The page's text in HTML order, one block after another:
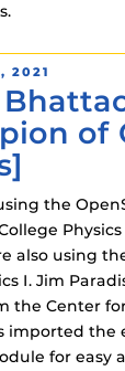
2021
of
the
also using
I. Jim
the Center
imported the
for easy